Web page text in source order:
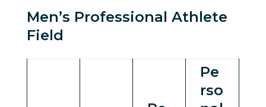
Men’s Professional Athlete
Field
Pe
rso